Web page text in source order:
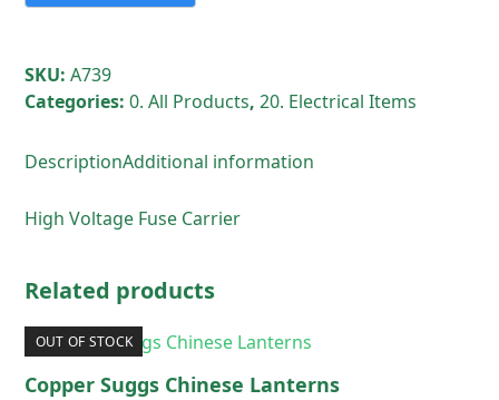
SKU:A739
Categories:0. All Products,20. Electrical Items
DescriptionAdditional information
High Voltage Fuse Carrier
Related products
OUT OF STOCK
Copper Suggs Chinese Lanterns